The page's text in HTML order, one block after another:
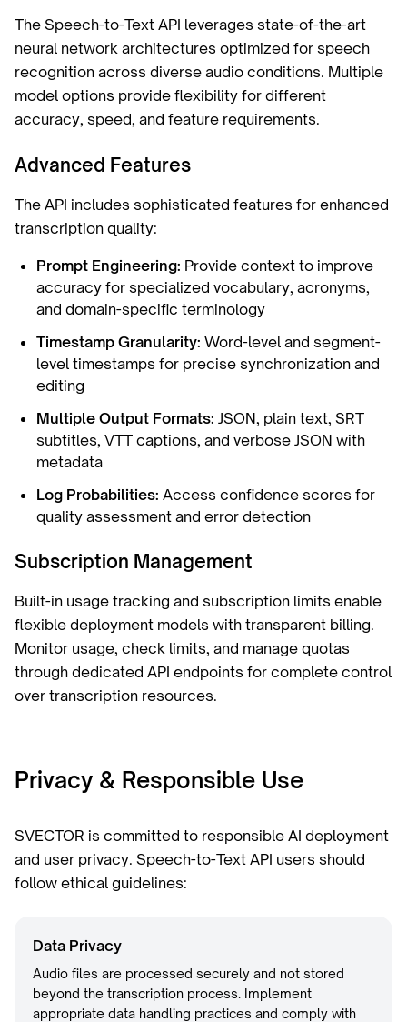
The Speech-to-Text API leverages state-of-the-art
neural network architectures optimized for speech
recognition across diverse audio conditions. Multiple
model options provide flexibility for different
accuracy, speed, and feature requirements.
Advanced Features
The API includes sophisticated features for enhanced
transcription quality:
Prompt Engineering: Provide context to improve
accuracy for specialized vocabulary, acronyms,
and domain-specific terminology
Timestamp Granularity: Word-level and segment-
level timestamps for precise synchronization and
editing
Multiple Output Formats: JSON, plain text, SRT
subtitles, VTT captions, and verbose JSON with
metadata
Log Probabilities: Access confidence scores for
quality assessment and error detection
Subscription Management
Built-in usage tracking and subscription limits enable
flexible deployment models with transparent billing.
Monitor usage, check limits, and manage quotas
through dedicated API endpoints for complete control
over transcription resources.
Privacy & Responsible Use
SVECTOR is committed to responsible AI deployment
and user privacy. Speech-to-Text API users should
follow ethical guidelines:
Data Privacy
Audio files are processed securely and not stored
beyond the transcription process. Implement
appropriate data handling practices and comply with